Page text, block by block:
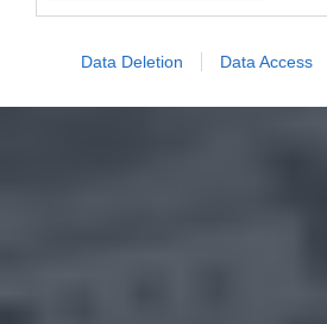
Data Deletion Data Access